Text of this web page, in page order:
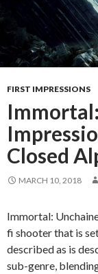
FIRST IMPRESSIONS
Closed
MARCH 10, 2018
Immortal:
fi shooter that is
described as is
sub-genre,